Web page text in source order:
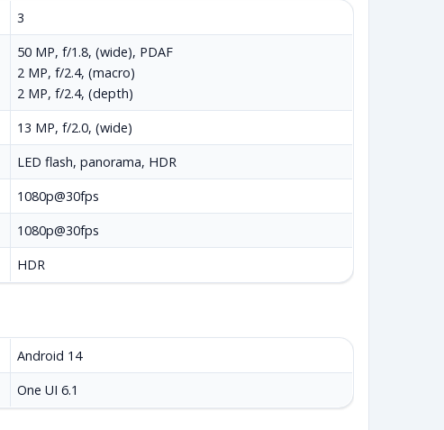
3
50 MP, f/1.8, (wide), PDAF
2 MP, f/2.4, (macro)
2 MP, f/2.4, (depth)
13 MP, f/2.0, (wide)
LED flash, panorama, HDR
1080p@30fps
1080p@30fps
HDR
Android 14
One UI 6.1